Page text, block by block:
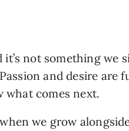
not something we
and desire
comes next.
we grow